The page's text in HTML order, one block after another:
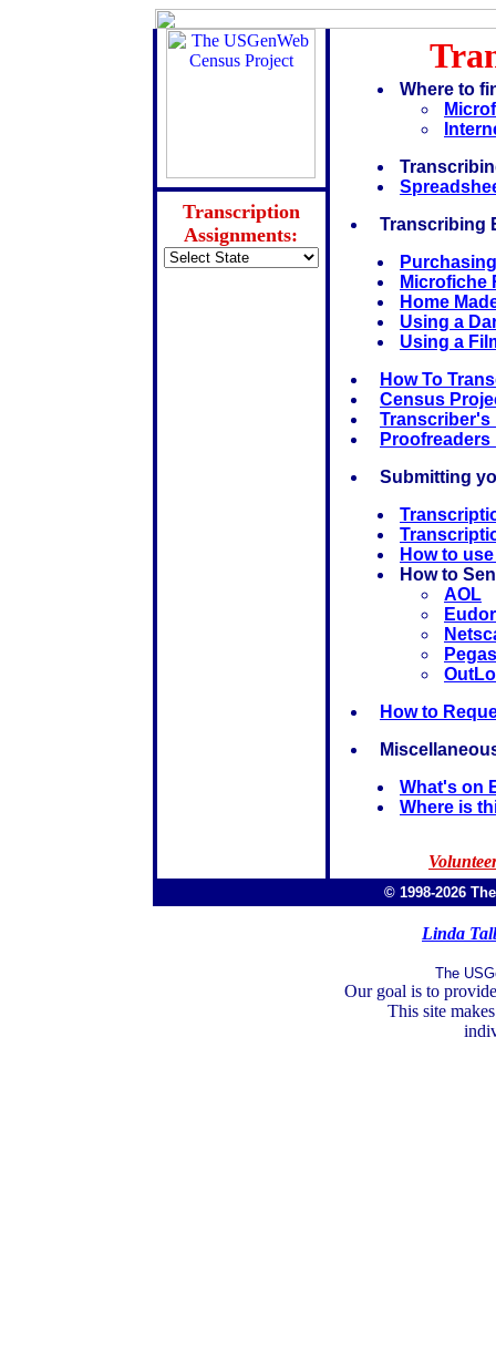
Transcription
Assignments:
Where to
Transcribing
Microfiche
Home
Using a
Using a
How To
Census
Transcriber's
Submitting
How to
How to
AOL
How to
What's on
Where is
© 1998-2026
Linda
The
Our goal is to
This site